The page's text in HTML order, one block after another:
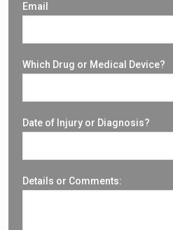
Email
Which Drug or Medical Device?
Date of Injury or Diagnosis?
Details or Comments: